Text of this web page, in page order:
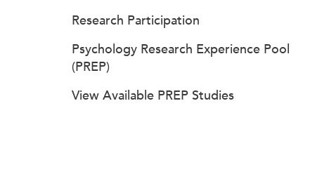
Research Participation
Psychology Research Experience Pool
(PREP)
View Available PREP Studies